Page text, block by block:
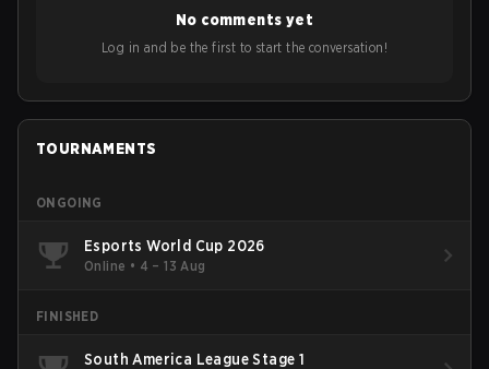
No comments yet
Log in and be the first to start the conversation!
TOURNAMENTS
ONGOING
Esports World Cup 2026
Online • 4 – 13 Aug
FINISHED
South America League Stage 1